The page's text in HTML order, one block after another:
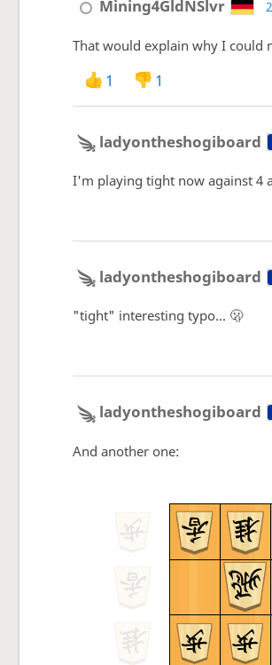
Mining4GldNSlvr
That would explain why I could
1 1
ladyontheshogiboard
I'm playing tight now against 4
ladyontheshogiboard
"tight" interesting typo... 🫢
ladyontheshogiboard
And another one: